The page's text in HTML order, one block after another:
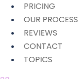
PRICING
OUR PROCESS
REVIEWS
CONTACT
TOPICS